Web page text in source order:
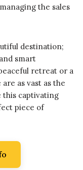
the sales
destination;
smart
retreat or a
as vast as the
this captivating
piece of